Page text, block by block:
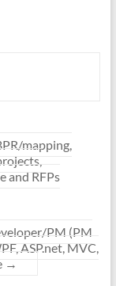
mapping,
and RFPs
PM (PM
ASP.net, MVC,
→